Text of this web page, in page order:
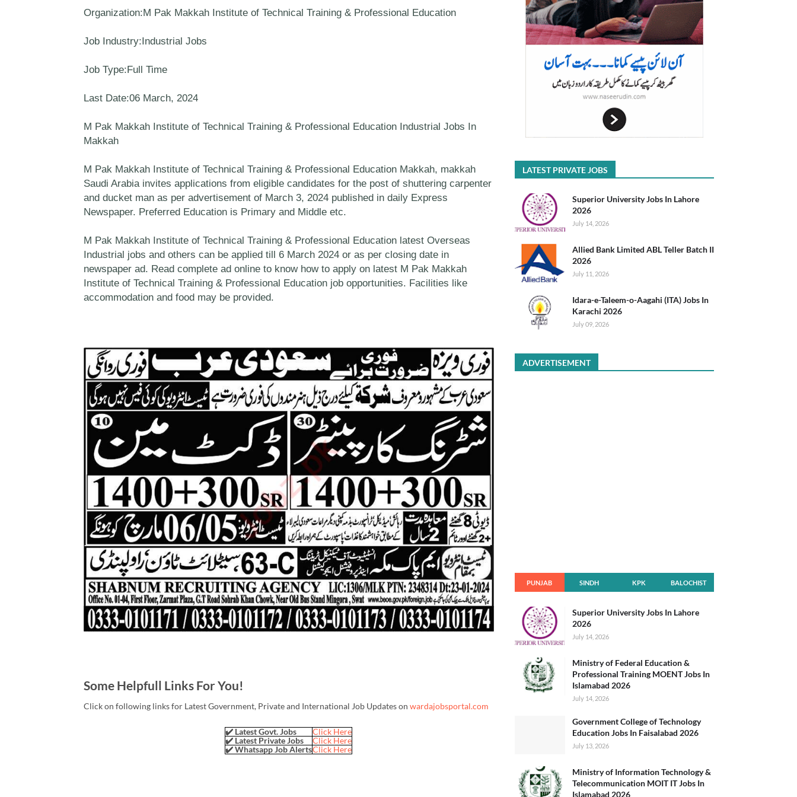
Organization:M Pak Makkah Institute of Technical Training & Professional Education
Job Industry:Industrial Jobs
Job Type:Full Time
Last Date:06 March, 2024
M Pak Makkah Institute of Technical Training & Professional Education Industrial Jobs In
Makkah
M Pak Makkah Institute of Technical Training & Professional Education Makkah, makkah
Saudi Arabia invites applications from eligible candidates for the post of shuttering carpenter
and ducket man as per advertisement of March 3, 2024 published in daily Express
Newspaper. Preferred Education is Primary and Middle etc.
M Pak Makkah Institute of Technical Training & Professional Education latest Overseas
Industrial jobs and others can be applied till 6 March 2024 or as per closing date in
newspaper ad. Read complete ad online to know how to apply on latest M Pak Makkah
Institute of Technical Training & Professional Education job opportunities. Facilities like
accommodation and food may be provided.
Some Helpfull Links For You!
Click on following links for Latest Government, Private and International Job Updates on wardajobsportal.com
✔️ Latest Govt. Jobs
Click Here
✔️ Latest Private Jobs
Click Here
✔️ Whatsapp Job AlertsClick Here
LATEST PRIVATE JOBS
Superior University Jobs In Lahore
2026
July 14, 2026
Allied Bank Limited ABL Teller Batch II
2026
July 11, 2026
Idara-e-Taleem-o-Aagahi (ITA) Jobs In
Karachi 2026
July 09, 2026
ADVERTISEMENT
PUNJAB SINDH KPK BALOCHIST
Superior University Jobs In Lahore
2026
July 14, 2026
Ministry of Federal Education &
Professional Training MOENT Jobs In
Islamabad 2026
July 14, 2026
Government College of Technology
Education Jobs In Faisalabad 2026
July 13, 2026
Ministry of Information Technology &
Telecommunication MOIT IT Jobs In
Islamabad 2026